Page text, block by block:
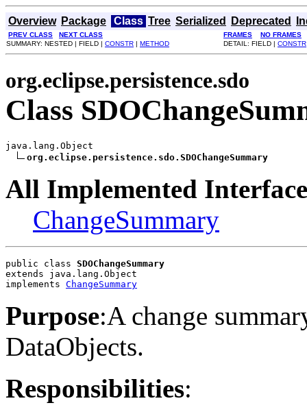
Overview Package Class Tree Serialized Deprecated
PREV CLASS NEXT CLASS FRAMES
NO FRAMES
SUMMARY: NESTED | FIELD | CONSTR | METHOD DETAIL: FIELD | CONSTR
org.eclipse.persistence.sdo
Class
java.lang.Object
org.eclipse.persistence.sdo.SDOChangeSummary
All Implemented
ChangeSummary
public class SDOChangeSummary
extends java.lang.Object
implements ChangeSummary
Purpose:A change
DataObjects.
Responsibilities: